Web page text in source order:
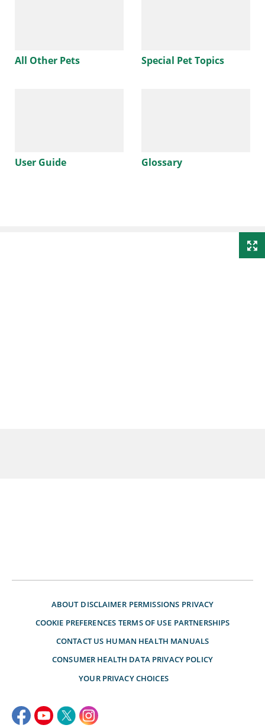
All Other Pets Special Pet Topics
User Guide Glossary
ABOUT DISCLAIMER PERMISSIONS PRIVACY
COOKIE PREFERENCES TERMS OF USE PARTNERSHIPS
CONTACT US HUMAN HEALTH MANUALS
CONSUMER HEALTH DATA PRIVACY POLICY
YOUR PRIVACY CHOICES